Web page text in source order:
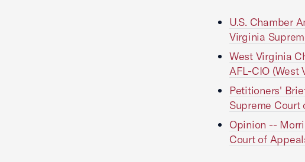
U.S. Chamber
Virginia
West Virginia
AFL-CIO (West
Petitioners'
Supreme
Opinion --
Court of